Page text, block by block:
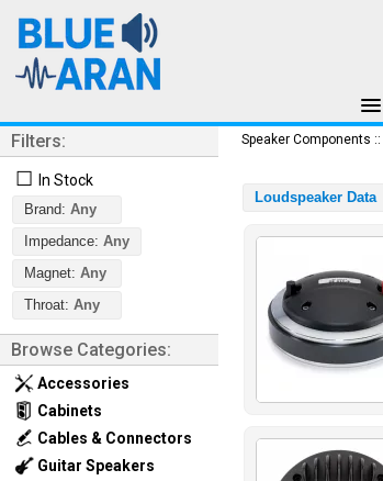
Filters:
☐ In Stock
Brand: Any
Impedance: Any
Magnet: Any
Throat: Any
Browse Categories:
Accessories
Cabinets
Cables & Connectors
Guitar Speakers
Speaker Components ::
Loudspeaker Data